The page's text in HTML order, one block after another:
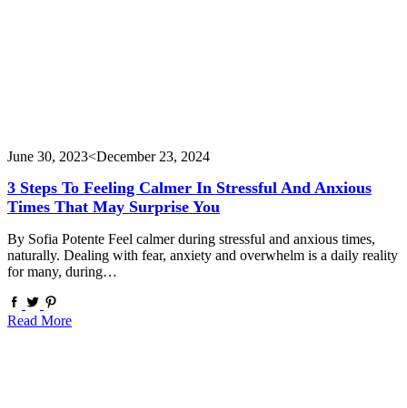
June 30, 2023<December 23, 2024
3 Steps To Feeling Calmer In Stressful And Anxious
Times That May Surprise You
By Sofia Potente Feel calmer during stressful and anxious times,
naturally. Dealing with fear, anxiety and overwhelm is a daily reality
for many, during…
Read More